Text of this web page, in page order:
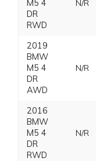
M5 4
DR
RWD
N/R
2019
BMW
M5 4
DR
AWD
N/R
2016
BMW
M5 4
DR
RWD
N/R